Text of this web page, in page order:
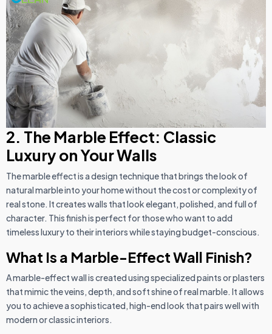
2. The Marble Effect: Classic
Luxury on Your Walls
The marble effect is a design technique that brings the look of
natural marble into your home without the cost or complexity of
real stone. It creates walls that look elegant, polished, and full of
character. This finish is perfect for those who want to add
timeless luxury to their interiors while staying budget-conscious.
What Is a Marble-Effect Wall Finish?
A marble-effect wall is created using specialized paints or plasters
that mimic the veins, depth, and soft shine of real marble. It allows
you to achieve a sophisticated, high-end look that pairs well with
modern or classic interiors.